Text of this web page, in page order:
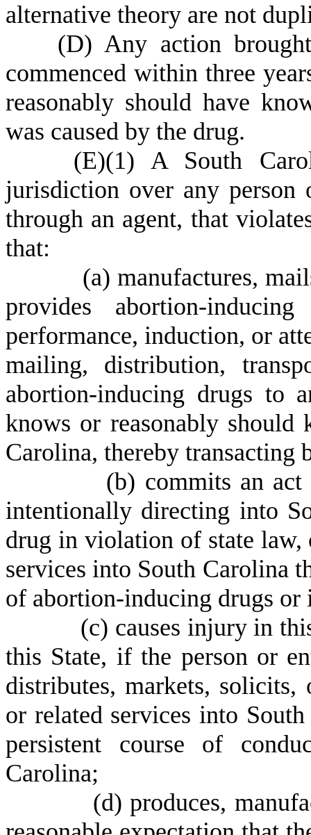
alternative theory are not
(D) Any action
commenced within three
reasonably should have
was caused by the drug.
(E)(1) A South
jurisdiction over any
through an agent, that
that:
(a) manufactures,
provides abortion-
performance, induction, or
mailing, distribution,
abortion-inducing drugs to
knows or reasonably
Carolina, thereby transacting
(b) commits an
intentionally directing into
drug in violation of state
services into South Carolina
of abortion-inducing drugs
(c) causes injury in
this State, if the person or
distributes, markets,
or related services into
persistent course of
Carolina;
(d) produces,